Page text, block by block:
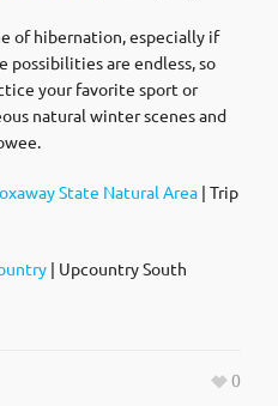
of hibernation, especially if
possibilities are endless, so
your favorite sport or
natural winter scenes and
State Natural Area | Trip
| Upcountry South
0